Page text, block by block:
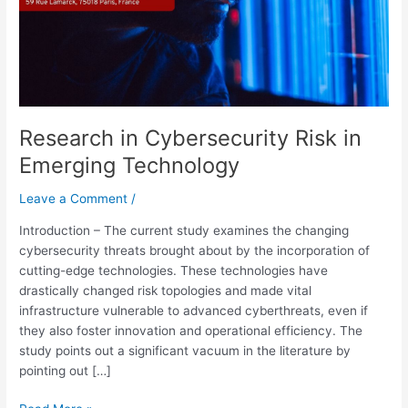
Research in Cybersecurity Risk in
Emerging Technology
Leave a Comment /
Introduction – The current study examines the changing
cybersecurity threats brought about by the incorporation of
cutting-edge technologies. These technologies have
drastically changed risk topologies and made vital
infrastructure vulnerable to advanced cyberthreats, even if
they also foster innovation and operational efficiency. The
study points out a significant vacuum in the literature by
pointing out […]